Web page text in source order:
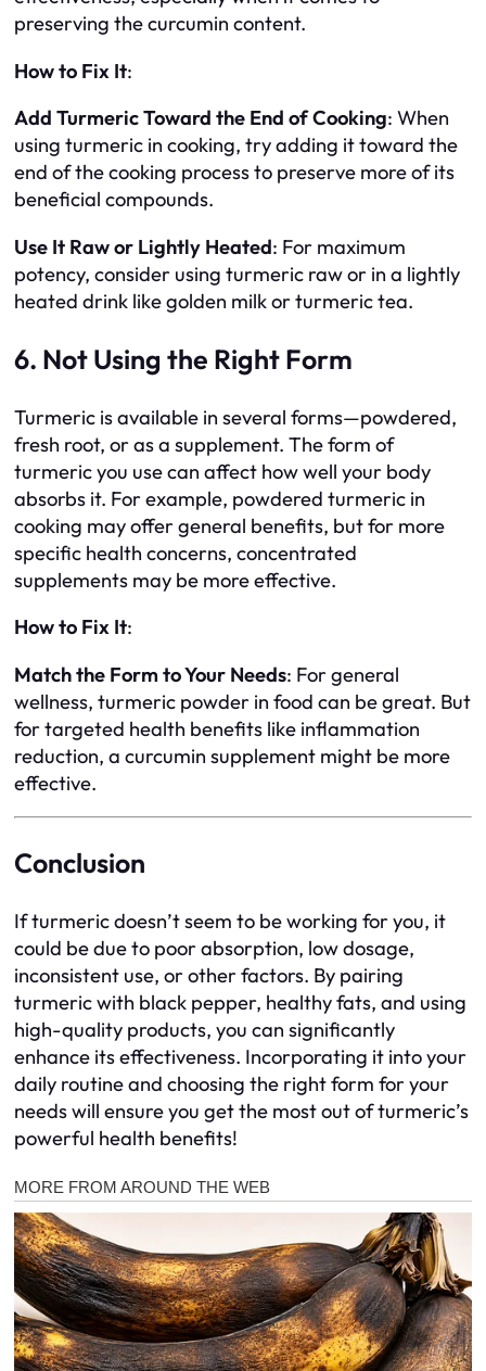
preserving the curcumin content.
How to Fix It:
Add Turmeric Toward the End of Cooking: When
using turmeric in cooking, try adding it toward the
end of the cooking process to preserve more of its
beneficial compounds.
Use It Raw or Lightly Heated: For maximum
potency, consider using turmeric raw or in a lightly
heated drink like golden milk or turmeric tea.
6. Not Using the Right Form
Turmeric is available in several forms—powdered,
fresh root, or as a supplement. The form of
turmeric you use can affect how well your body
absorbs it. For example, powdered turmeric in
cooking may offer general benefits, but for more
specific health concerns, concentrated
supplements may be more effective.
How to Fix It:
Match the Form to Your Needs: For general
wellness, turmeric powder in food can be great. But
for targeted health benefits like inflammation
reduction, a curcumin supplement might be more
effective.
Conclusion
If turmeric doesn’t seem to be working for you, it
could be due to poor absorption, low dosage,
inconsistent use, or other factors. By pairing
turmeric with black pepper, healthy fats, and using
high-quality products, you can significantly
enhance its effectiveness. Incorporating it into your
daily routine and choosing the right form for your
needs will ensure you get the most out of turmeric’s
powerful health benefits!